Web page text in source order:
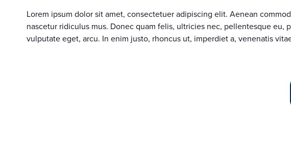
Lorem ipsum dolor sit amet, consectetuer adipiscing elit. Aenean
nascetur ridiculus mus. Donec quam felis, ultricies nec, pellentesque
vulputate eget, arcu. In enim justo, rhoncus ut, imperdiet a, venenatis